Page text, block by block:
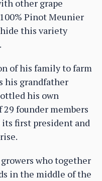
other grape
Pinot Meunier
this variety
of his family to farm
his grandfather
his own
29 founder members
its first president and
who together
in the middle of the